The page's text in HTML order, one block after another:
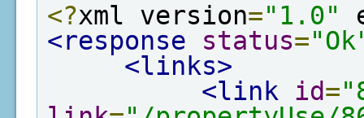
<?xml version="1.0"
<response
status=
<links>
<link
id=